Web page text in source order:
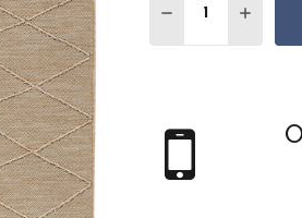
DECREASE